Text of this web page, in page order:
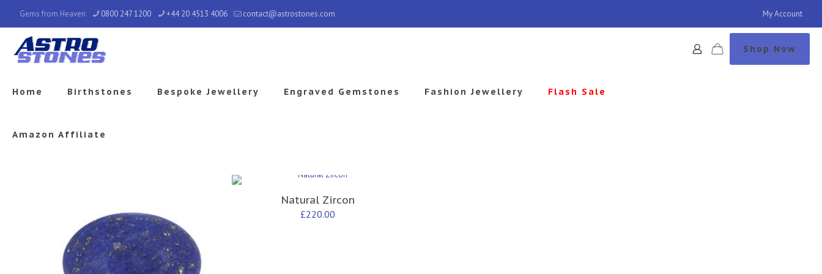
Gems from Heaven 0800 247 1200 +44 20 4513 4006 contact@astrostones.com My Account
Home Birthstones Bespoke Jewellery Engraved Gemstones Fashion Jewellery Flash Sale
Amazon Affiliate
Shop Now
Natural Zircon
£220.00